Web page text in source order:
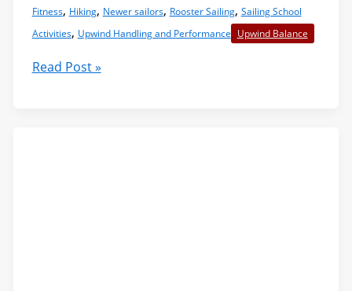
Fitness, Hiking, Newer sailors, Rooster Sailing, Sailing School
Activities, Upwind Handling and Performance Upwind Balance
Hiking:
Read Post »